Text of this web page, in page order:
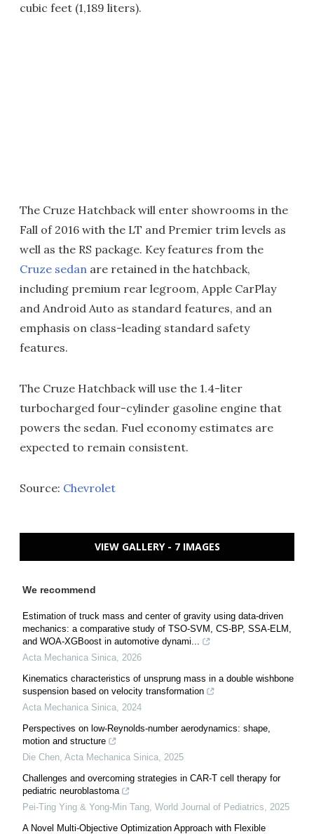
cubic feet (1,189 liters).
The Cruze Hatchback will enter showrooms in the
Fall of 2016 with the LT and Premier trim levels as
well as the RS package. Key features from the
Cruze sedan are retained in the hatchback,
including premium rear legroom, Apple CarPlay
and Android Auto as standard features, and an
emphasis on class-leading standard safety
features.
The Cruze Hatchback will use the 1.4-liter
turbocharged four-cylinder gasoline engine that
powers the sedan. Fuel economy estimates are
expected to remain consistent.
Source: Chevrolet
VIEW GALLERY - 7 IMAGES
We recommend
Estimation of truck mass and center of gravity using data-driven
mechanics: a comparative study of TSO-SVM, CS-BP, SSA-ELM,
and WOA-XGBoost in automotive dynami...
Acta Mechanica Sinica, 2026
Kinematics characteristics of unsprung mass in a double wishbone
suspension based on velocity transformation
Acta Mechanica Sinica, 2024
Perspectives on low-Reynolds-number aerodynamics: shape,
motion and structure
Die Chen, Acta Mechanica Sinica, 2025
Challenges and overcoming strategies in CAR-T cell therapy for
pediatric neuroblastoma
Pei-Ting Ying & Yong-Min Tang, World Journal of Pediatrics, 2025
A Novel Multi-Objective Optimization Approach with Flexible